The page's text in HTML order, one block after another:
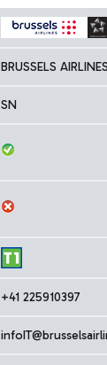
BRUSSELS AIRLINES
SN
+41 225910397